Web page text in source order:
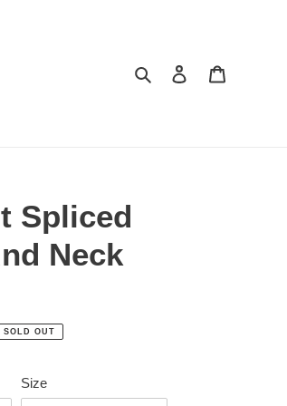
Search Log in
Spliced
Neck
SOLD OUT
Size